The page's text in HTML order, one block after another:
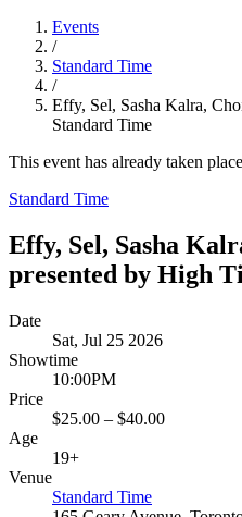
Events
/
Standard Time
/
Effy, Sel, Sasha Kalra,
Standard Time
This event has already taken
Standard Time
Effy, Sel, Sasha
presented by High
Date
Sat, Jul 25 2026
Showtime
10:00PM
Price
$25.00 – $40.00
Age
19+
Venue
Standard Time